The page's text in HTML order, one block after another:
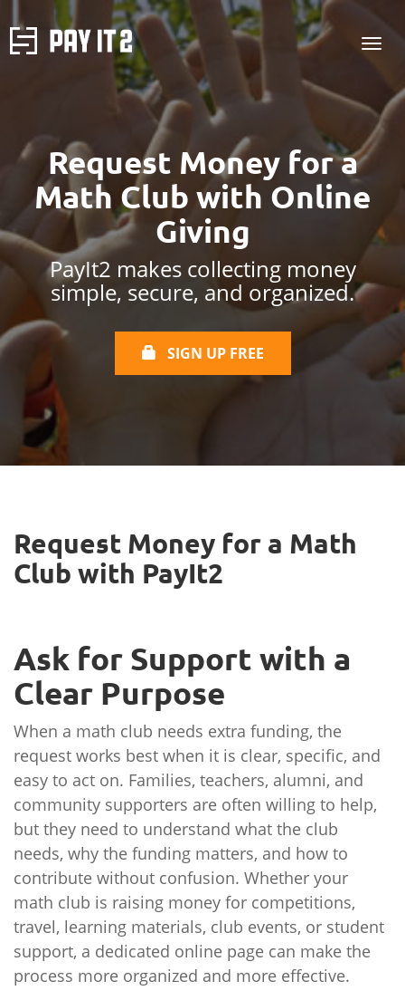
Request Money for a
Math Club with Online
Giving
PayIt2 makes collecting money
simple, secure, and organized.
SIGN UP FREE
Request Money for a Math
Club with PayIt2
Ask for Support with a
Clear Purpose
When a math club needs extra funding, the
request works best when it is clear, specific, and
easy to act on. Families, teachers, alumni, and
community supporters are often willing to help,
but they need to understand what the club
needs, why the funding matters, and how to
contribute without confusion. Whether your
math club is raising money for competitions,
travel, learning materials, club events, or student
support, a dedicated online page can make the
process more organized and more effective.